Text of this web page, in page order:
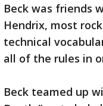
Beck was friends
Hendrix, most
technical
all of the rules in
Beck teamed up